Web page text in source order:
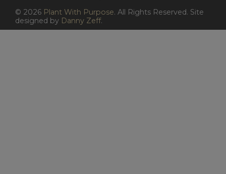
© 2026 Plant With Purpose. All Rights Reserved. Site
designed by Danny Zeff.